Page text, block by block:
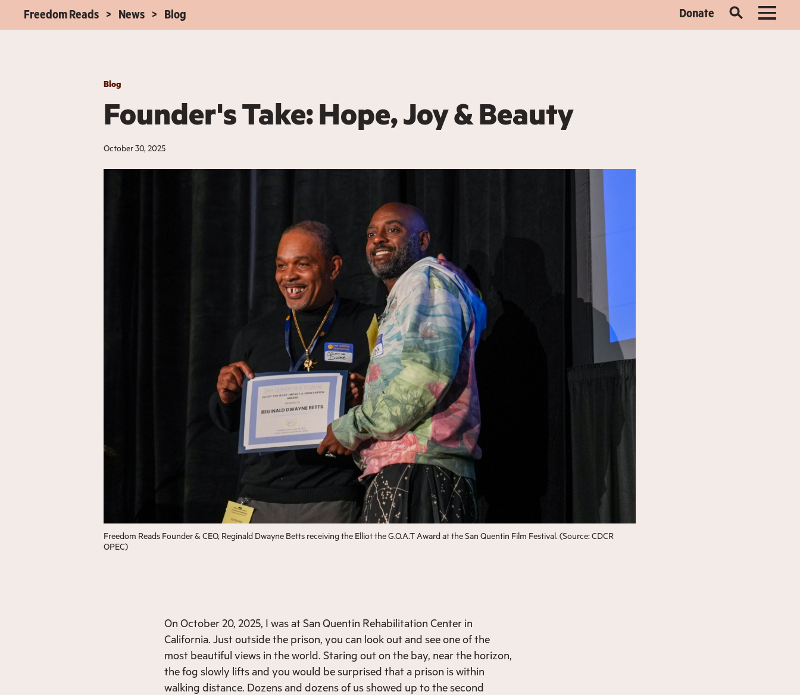
Freedom Reads News Blog Donate
Blog
Founder's Take: Hope, Joy & Beauty
October 30, 2025
Freedom Reads Founder & CEO, Reginald Dwayne Betts receiving the Elliot the G.O.A.T Award at the San Quentin Film Festival. (Source: CDCR
OPEC)
On October 20, 2025, I was at San Quentin Rehabilitation Center in
California. Just outside the prison, you can look out and see one of the
most beautiful views in the world. Staring out on the bay, near the horizon,
the fog slowly lifts and you would be surprised that a prison is within
walking distance. Dozens and dozens of us showed up to the second